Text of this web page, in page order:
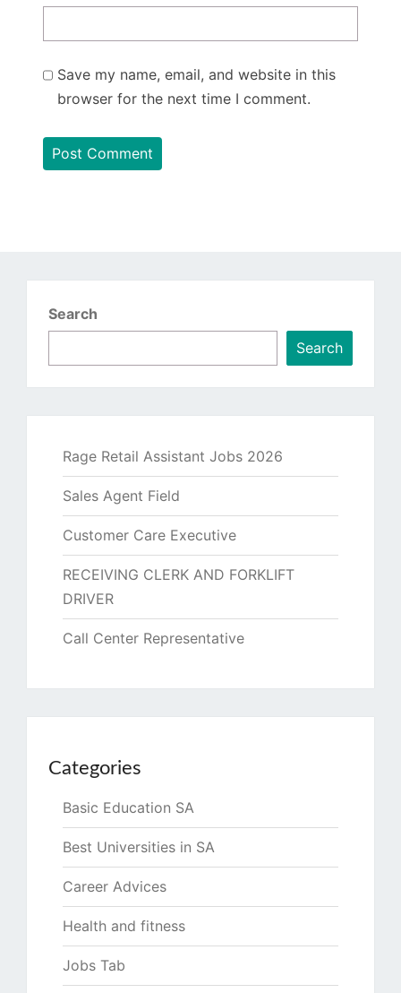
Save my name, email, and website in this
browser for the next time I comment.
Search
Search
Rage Retail Assistant Jobs 2026
Sales Agent Field
Customer Care Executive
RECEIVING CLERK AND FORKLIFT
DRIVER
Call Center Representative
Categories
Basic Education SA
Best Universities in SA
Career Advices
Health and fitness
Jobs Tab